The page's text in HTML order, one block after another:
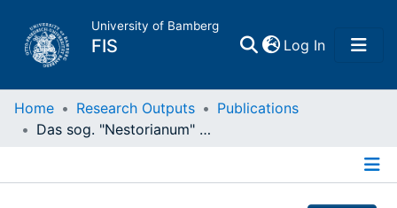
University of Bamberg
FIS Log In(current)
Home
Home Research Outputs
Publications
Das sog. "Nestorianum" und verwandte Symbole